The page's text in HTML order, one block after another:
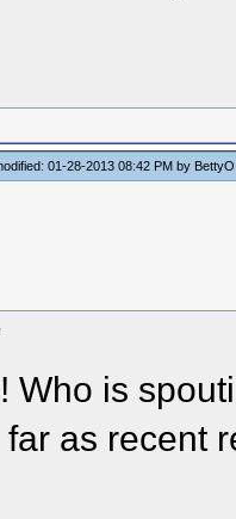
01-28-2013 08:42 PM by BettyO
Who is
as recent